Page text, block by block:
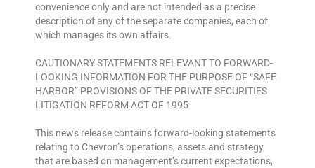
convenience only and are not intended as a precise
description of any of the separate companies, each of
which manages its own affairs.
CAUTIONARY STATEMENTS RELEVANT TO FORWARD-
LOOKING INFORMATION FOR THE PURPOSE OF “SAFE
HARBOR” PROVISIONS OF THE PRIVATE SECURITIES
LITIGATION REFORM ACT OF 1995
This news release contains forward-looking statements
relating to Chevron’s operations, assets and strategy
that are based on management’s current expectations,